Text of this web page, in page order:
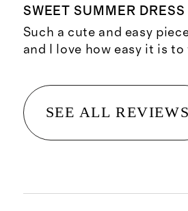
SWEET SUMMER DRESS
Such a cute and easy
and I love how easy it is
SEE ALL REVIEWS